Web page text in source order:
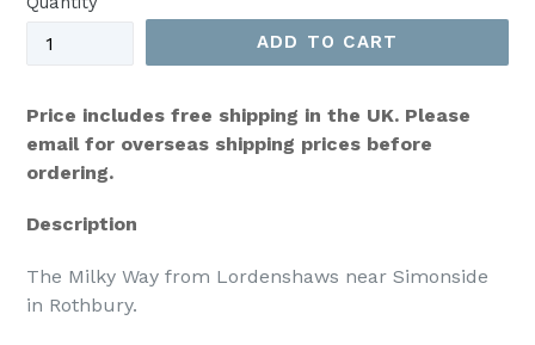
ADD TO CART
Price includes free shipping in the UK. Please
email for overseas shipping prices before
ordering.
Description
The Milky Way from Lordenshaws near Simonside
in Rothbury.